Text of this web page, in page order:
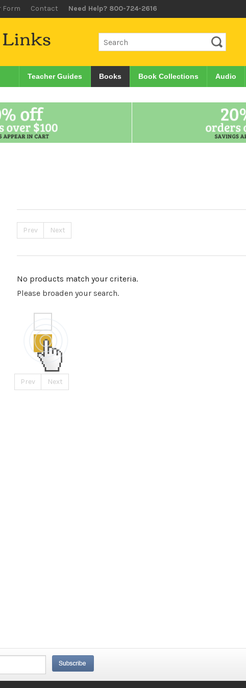
Form Contact Need Help? 800-724-2616
Teacher Guides Books Book Collections Audio
Prev Next
No products match your criteria.
Please broaden your search.
Prev Next